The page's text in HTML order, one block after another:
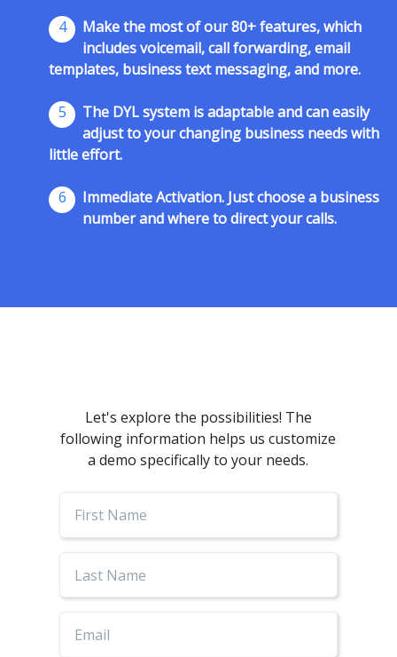
4
Make the most of our 80+ features, which
includes voicemail, call forwarding, email
templates, business text messaging, and more.
5
The DYL system is adaptable and can easily
adjust to your changing business needs with
little effort.
6
Immediate Activation. Just choose a business
number and where to direct your calls.
Let's explore the possibilities! The
following information helps us customize
a demo specifically to your needs.